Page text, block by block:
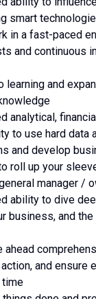
smart
in a fast-paced
and continuous
learning and
analytical,
to use hard data
and develop
roll up your
manager /
ability to dive
business, and
ahead
and ensure
time